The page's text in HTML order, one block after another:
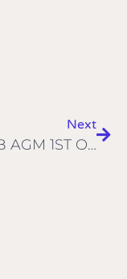
Next
BJJAGB AGM 1ST OF JUNE 2017